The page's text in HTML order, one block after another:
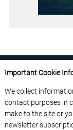
ABOUT US
FREE
Important Cookie
We collect
contact purposes in
make to the site or
newsletter